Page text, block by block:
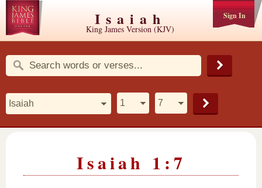
Sign In
Isaiah
King James Version (KJV)
Isaiah 1:7